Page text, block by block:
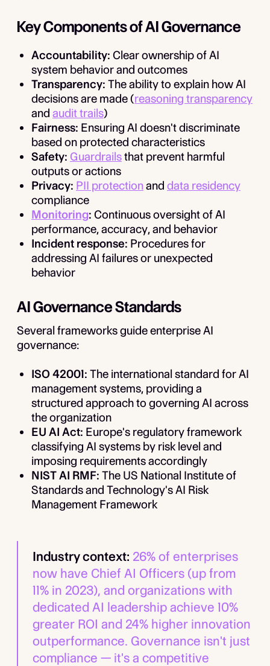
Key Components of AI Governance
Accountability: Clear ownership of AI
system behavior and outcomes
Transparency: The ability to explain how AI
decisions are made (reasoning transparency
and audit trails)
Fairness: Ensuring AI doesn't discriminate
based on protected characteristics
Safety: Guardrailsthat prevent harmful
outputs or actions
Privacy: PII protectionand data residency
compliance
Monitoring: Continuous oversight of AI
performance, accuracy, and behavior
Incident response: Procedures for
addressing AI failures or unexpected
behavior
AI Governance Standards
Several frameworks guide enterprise AI
governance:
ISO 42001: The international standard for AI
management systems, providing a
structured approach to governing AI across
the organization
EU AI Act: Europe's regulatory framework
classifying AI systems by risk level and
imposing requirements accordingly
NIST AI RMF: The US National Institute of
Standards and Technology's AI Risk
Management Framework
Industry context: 26% of enterprises
now have Chief AI Officers (up from
11% in 2023), and organizations with
dedicated AI leadership achieve 10%
greater ROI and 24% higher innovation
outperformance. Governance isn't just
compliance — it's a competitive